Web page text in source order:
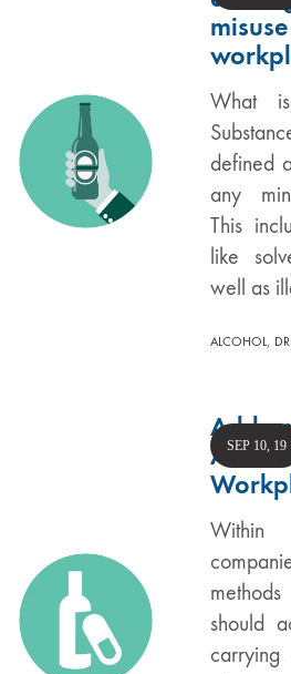
What is
defined
any
This
like
well as
ALCOHOL,
should
carrying
SEP 10, 19